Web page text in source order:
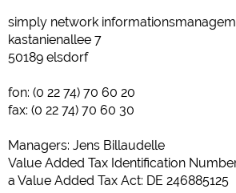
simply network
kastanienallee 7
50189 elsdorf
fon: (0 22 74) 70 60 20
fax: (0 22 74) 70 60 30
Managers: Jens Billaudelle
Value Added Tax Identification
a Value Added Tax Act: DE 246885125
Niezbędne pliki cookie umożliwiają podstawowe
funkcje i są niezbędne do prawidłowego
strony internetowej. Bez tych plików cookie
witrynynie będą działać
Social Media
siehe Datenschutzerklärung des jeweiligen
Facebook (Förhandsgranskning av Facebook-
campingplatser)